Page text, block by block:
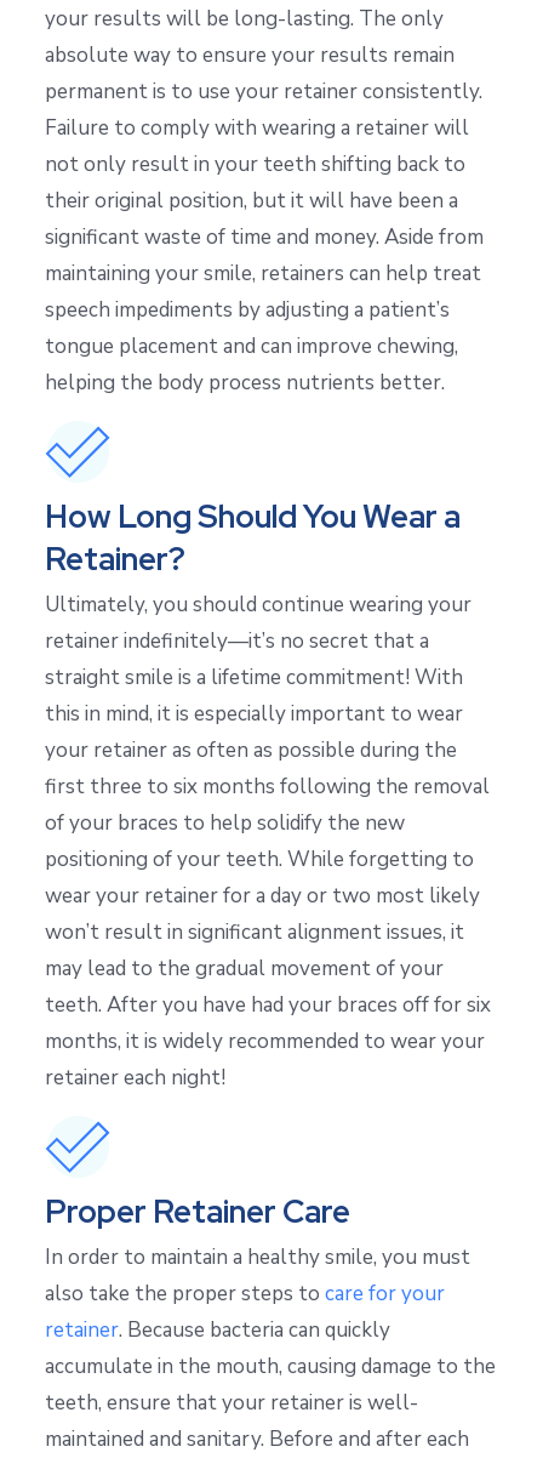
your results will be long-lasting. The only
absolute way to ensure your results remain
permanent is to use your retainer consistently.
Failure to comply with wearing a retainer will
not only result in your teeth shifting back to
their original position, but it will have been a
significant waste of time and money. Aside from
maintaining your smile, retainers can help treat
speech impediments by adjusting a patient’s
tongue placement and can improve chewing,
helping the body process nutrients better.
How Long Should You Wear a
Retainer?
Ultimately, you should continue wearing your
retainer indefinitely—it’s no secret that a
straight smile is a lifetime commitment! With
this in mind, it is especially important to wear
your retainer as often as possible during the
first three to six months following the removal
of your braces to help solidify the new
positioning of your teeth. While forgetting to
wear your retainer for a day or two most likely
won’t result in significant alignment issues, it
may lead to the gradual movement of your
teeth. After you have had your braces off for six
months, it is widely recommended to wear your
retainer each night!
Proper Retainer Care
In order to maintain a healthy smile, you must
also take the proper steps to care for your
retainer. Because bacteria can quickly
accumulate in the mouth, causing damage to the
teeth, ensure that your retainer is well-
maintained and sanitary. Before and after each